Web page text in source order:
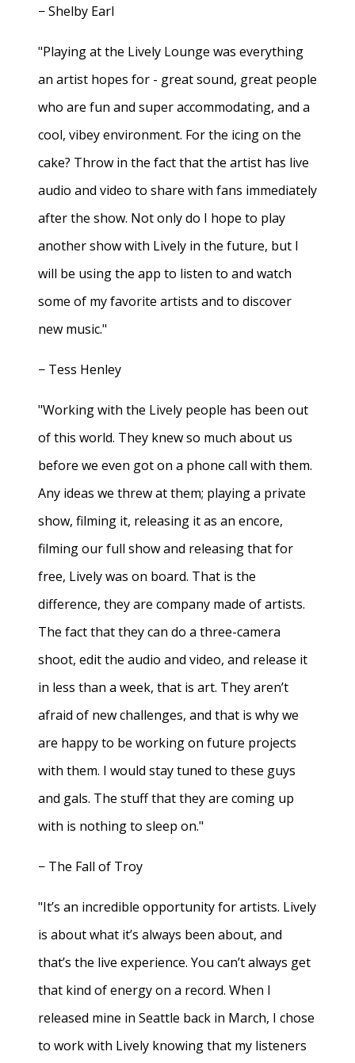
− Shelby Earl
"Playing at the Lively Lounge was everything
an artist hopes for - great sound, great people
who are fun and super accommodating, and a
cool, vibey environment. For the icing on the
cake? Throw in the fact that the artist has live
audio and video to share with fans immediately
after the show. Not only do I hope to play
another show with Lively in the future, but I
will be using the app to listen to and watch
some of my favorite artists and to discover
new music."
− Tess Henley
"Working with the Lively people has been out
of this world. They knew so much about us
before we even got on a phone call with them.
Any ideas we threw at them; playing a private
show, filming it, releasing it as an encore,
filming our full show and releasing that for
free, Lively was on board. That is the
difference, they are company made of artists.
The fact that they can do a three-camera
shoot, edit the audio and video, and release it
in less than a week, that is art. They aren’t
afraid of new challenges, and that is why we
are happy to be working on future projects
with them. I would stay tuned to these guys
and gals. The stuff that they are coming up
with is nothing to sleep on."
− The Fall of Troy
"It’s an incredible opportunity for artists. Lively
is about what it’s always been about, and
that’s the live experience. You can’t always get
that kind of energy on a record. When I
released mine in Seattle back in March, I chose
to work with Lively knowing that my listeners